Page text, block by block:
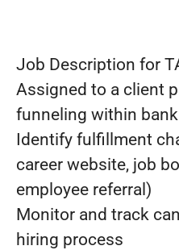
Job Description for
Assigned to a client
funneling within
Identify fulfillment
career website, job
employee referral)
Monitor and track
hiring process